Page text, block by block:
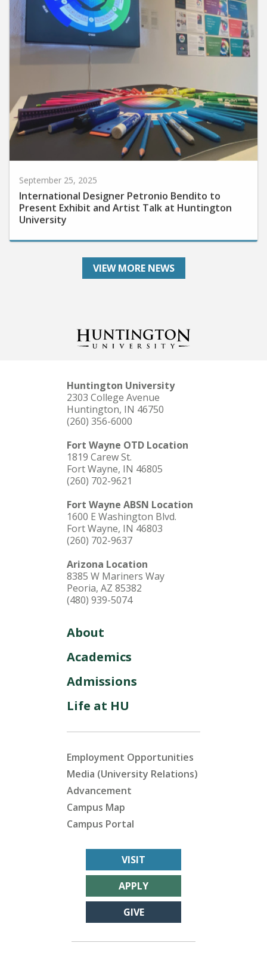
International Designer Petronio Bendito to
Present Exhibit and Artist Talk at Huntington
University
VIEW MORE NEWS
Huntington University
2303 College Avenue
Huntington, IN 46750
(260) 356-6000
Fort Wayne OTD Location
1819 Carew St.
Fort Wayne, IN 46805
(260) 702-9621
Fort Wayne ABSN Location
1600 E Washington Blvd.
Fort Wayne, IN 46803
(260) 702-9637
Arizona Location
8385 W Mariners Way
Peoria, AZ 85382
(480) 939-5074
About
Academics
Admissions
Life at HU
Employment Opportunities
Media (University Relations)
Advancement
Campus Map
Campus Portal
VISIT
APPLY
GIVE